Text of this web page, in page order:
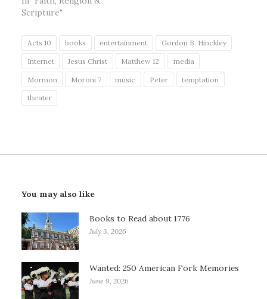
Scripture"
Acts 10 books entertainment Gordon B. Hinckley
Internet Jesus Christ Matthew 12 media
Mormon Moroni 7 music Peter temptation
theater
You may also like
Books to Read about 1776
July 3, 2026
Wanted: 250 American Fork Memories
June 9, 2026